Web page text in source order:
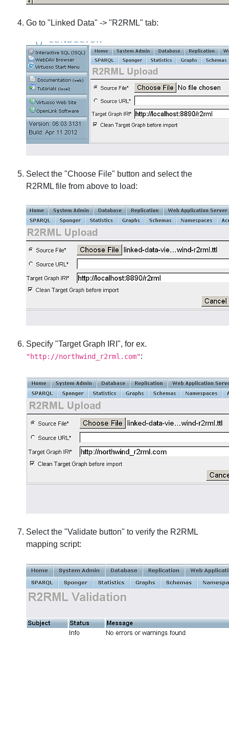
Go to "Linked Data" -> "R2RML" tab:
Select the "Choose File" button and select the
R2RML file from above to load:
Specify "Target Graph IRI", for ex.
"http://northwind_r2rml.com":
Select the "Validate button" to verify the R2RML
mapping script: